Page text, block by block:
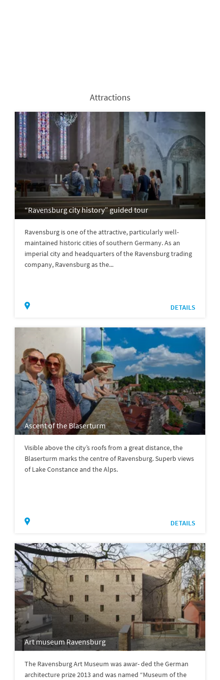
Attractions
“Ravensburg city history” guided tour
Ravensburg is one of the attractive, particularly well-
maintained historic cities of southern Germany. As an
imperial city and headquarters of the Ravensburg trading
company, Ravensburg as the...
DETAILS
Ascent of the Blaserturm
Visible above the city’s roofs from a great distance, the
Blaserturm marks the centre of Ravensburg. Superb views
of Lake Constance and the Alps.
DETAILS
Art museum Ravensburg
The Ravensburg Art Museum was awar- ded the German
architecture prize 2013 and was named “Museum of the